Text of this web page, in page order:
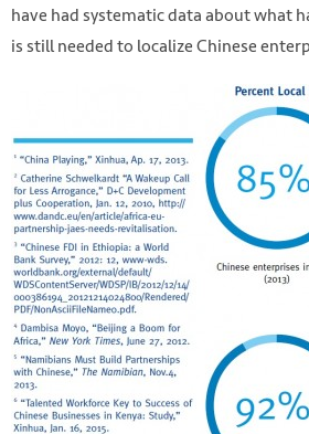
have had systematic data about what
is still needed to localize Chinese